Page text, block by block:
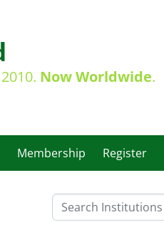
Now Worldwide.
Membership Register